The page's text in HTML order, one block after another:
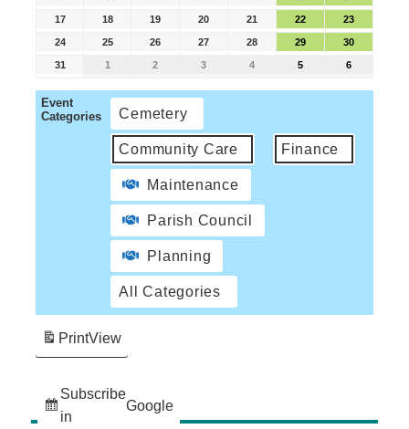
17 18 19 20 21 22 23
24 25 26 27 28 29 30
31 1 2 3 4 5 6
Event
Categories
Cemetery
Community Care Finance
Maintenance
Parish Council
Planning
All Categories
Subscribe
in
Google
PrintView